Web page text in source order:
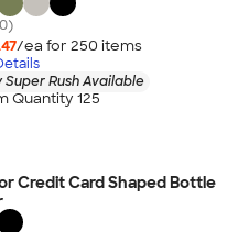
/ea for 250 items
Super Rush Available
Quantity 125
Credit Card Shaped Bottle